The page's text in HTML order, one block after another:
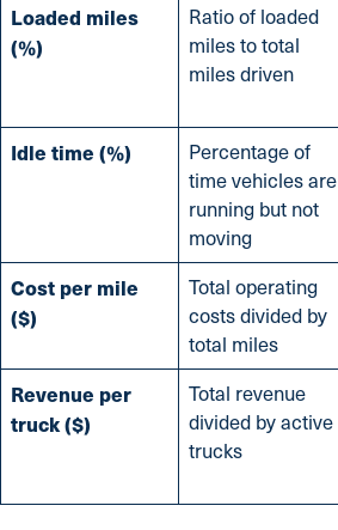
Loaded miles
(%)
Ratio of loaded
miles to total
miles driven
Idle time (%)
Percentage of
time vehicles are
running but not
moving
Cost per mile
($)
Total operating
costs divided by
total miles
Revenue per
truck ($)
Total revenue
divided by active
trucks